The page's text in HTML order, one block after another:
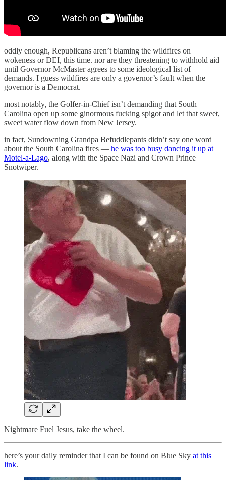
oddly enough, Republicans aren’t blaming the wildfires on
wokeness or DEI, this time. nor are they threatening to withhold aid
until Governor McMaster agrees to some ideological list of
demands. I guess wildfires are only a governor’s fault when the
governor is a Democrat.
most notably, the Golfer-in-Chief isn’t demanding that South
Carolina open up some ginormous fucking spigot and let that sweet,
sweet water flow down from New Jersey.
in fact, Sundowning Grandpa Befuddlepants didn’t say one word
about the South Carolina fires — he was too busy dancing it up at
Motel-a-Lago, along with the Space Nazi and Crown Prince
Snotwiper.
Nightmare Fuel Jesus, take the wheel.
here’s your daily reminder that I can be found on Blue Sky at this
link.